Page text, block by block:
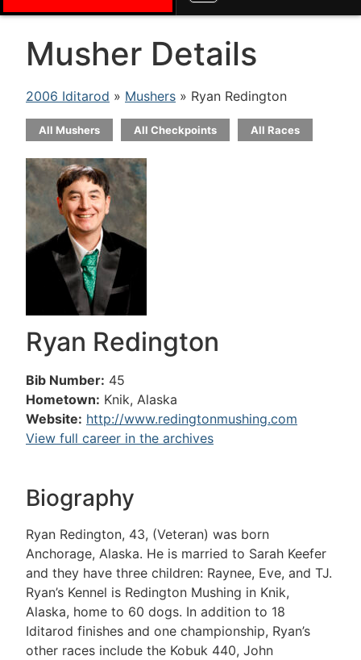
Musher Details
2006 Iditarod » Mushers » Ryan Redington
All Mushers All Checkpoints All Races
Ryan Redington
Bib Number: 45
Hometown: Knik, Alaska
Website: http://www.redingtonmushing.com
View full career in the archives
Biography
Ryan Redington, 43, (Veteran) was born
Anchorage, Alaska. He is married to Sarah Keefer
and they have three children: Raynee, Eve, and TJ.
Ryan’s Kennel is Redington Mushing in Knik,
Alaska, home to 60 dogs. In addition to 18
Iditarod finishes and one championship, Ryan’s
other races include the Kobuk 440, John